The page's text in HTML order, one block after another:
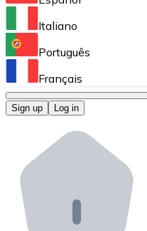
Perform high-volume
Bitnovo OTC
Bitnovo ATM
Integrate a Bitnovo
Bitnovo API
Integrate our API into
Italiano
Português
Français
Sign up Log in